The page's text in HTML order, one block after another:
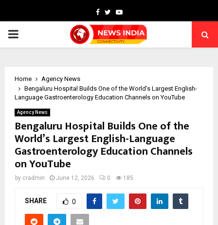
Facebook
TwitterYoutube
PRIMARY
Home
Agency News
Bengaluru Hospital Builds One of the World’s Largest English-
Language Gastroenterology Education Channels on YouTube
Agency News
Bengaluru Hospital Builds One of the
World’s Largest English-Language
Gastroenterology Education Channels
on YouTube
by cradmin June 12, 2026 0 185
SHARE 0